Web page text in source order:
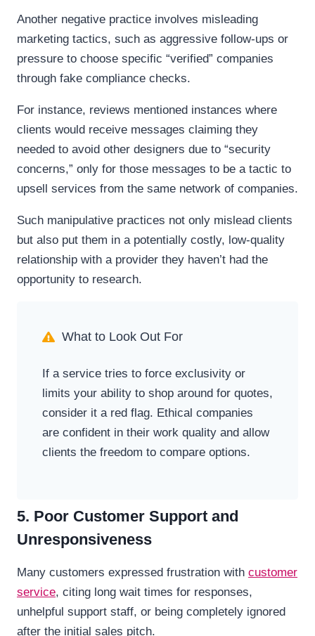
Another negative practice involves misleading
marketing tactics, such as aggressive follow-ups or
pressure to choose specific “verified” companies
through fake compliance checks.
For instance, reviews mentioned instances where
clients would receive messages claiming they
needed to avoid other designers due to “security
concerns,” only for those messages to be a tactic to
upsell services from the same network of companies.
Such manipulative practices not only mislead clients
but also put them in a potentially costly, low-quality
relationship with a provider they haven’t had the
opportunity to research.
What to Look Out For
If a service tries to force exclusivity or
limits your ability to shop around for quotes,
consider it a red flag. Ethical companies
are confident in their work quality and allow
clients the freedom to compare options.
5. Poor Customer Support and
Unresponsiveness
Many customers expressed frustration with customer
service, citing long wait times for responses,
unhelpful support staff, or being completely ignored
after the initial sales pitch.